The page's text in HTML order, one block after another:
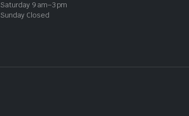
Saturday 9 am–3 pm
Sunday Closed